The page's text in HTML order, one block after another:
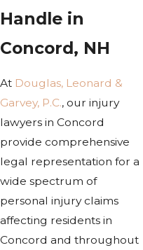
Handle in
Concord, NH
At Douglas, Leonard &
Garvey, P.C., our injury
lawyers in Concord
provide comprehensive
legal representation for a
wide spectrum of
personal injury claims
affecting residents in
Concord and throughout